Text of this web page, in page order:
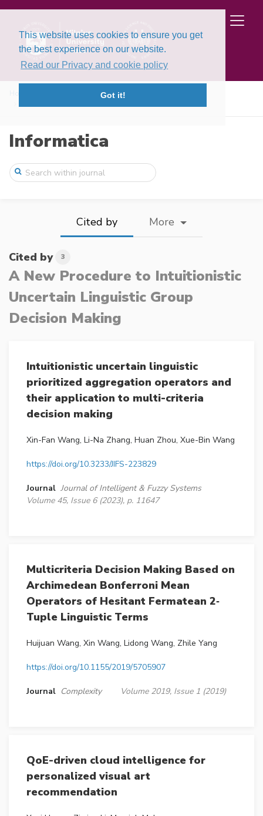
This website uses cookies to ensure you get
the best experience on our website.
Read our Privacy and cookie policy
Got it!
Volume 29, Issue 2 (2018)
Informatica
Cited by More
Cited by 3
A New Procedure to Intuitionistic
Uncertain Linguistic Group
Decision Making
Intuitionistic uncertain linguistic
prioritized aggregation operators and
their application to multi-criteria
decision making
Xin-Fan Wang, Li-Na Zhang, Huan Zhou, Xue-Bin Wang
https://doi.org/10.3233/JIFS-223829
Journal Journal of Intelligent & Fuzzy Systems
Volume 45, Issue 6 (2023), p. 11647
Multicriteria Decision Making Based on
Archimedean Bonferroni Mean
Operators of Hesitant Fermatean 2‐
Tuple Linguistic Terms
Huijuan Wang, Xin Wang, Lidong Wang, Zhile Yang
https://doi.org/10.1155/2019/5705907
Journal Complexity Volume 2019, Issue 1 (2019)
QoE-driven cloud intelligence for
personalized visual art
recommendation